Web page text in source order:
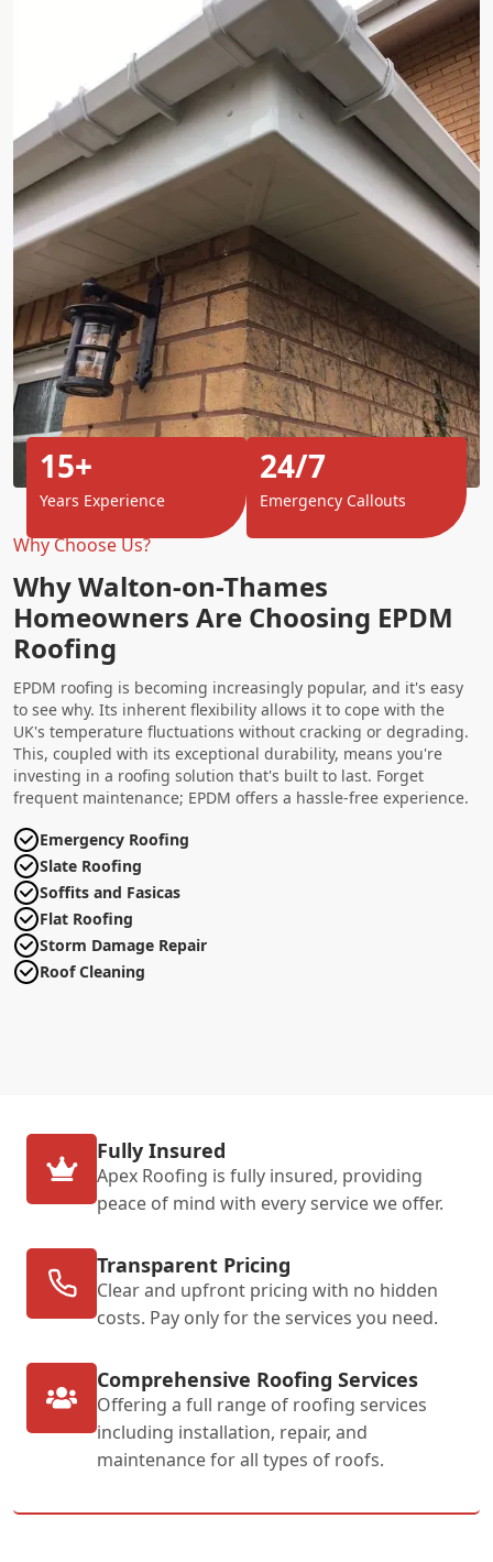
Why Choose Us?
Why Walton-on-Thames
Homeowners Are Choosing EPDM
Roofing
EPDM roofing is becoming increasingly popular, and it's easy
to see why. Its inherent flexibility allows it to cope with the
UK's temperature fluctuations without cracking or degrading.
This, coupled with its exceptional durability, means you're
investing in a roofing solution that's built to last. Forget
frequent maintenance; EPDM offers a hassle-free experience.
Emergency Roofing
Slate Roofing
Soffits and Fasicas
Flat Roofing
Storm Damage Repair
Roof Cleaning
15+
Years Experience
24/7
Emergency Callouts
Fully Insured
Apex Roofing is fully insured, providing
peace of mind with every service we offer.
Transparent Pricing
Clear and upfront pricing with no hidden
costs. Pay only for the services you need.
Comprehensive Roofing Services
Offering a full range of roofing services
including installation, repair, and
maintenance for all types of roofs.